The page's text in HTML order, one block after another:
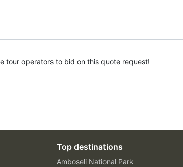
tour operators to bid on this quote request!
Top destinations
Amboseli National Park